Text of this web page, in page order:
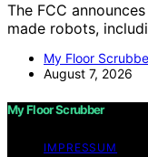
The FCC
made robots,
My Floor
August 7, 2026
My Floor Scrubber
IMPRESSUM